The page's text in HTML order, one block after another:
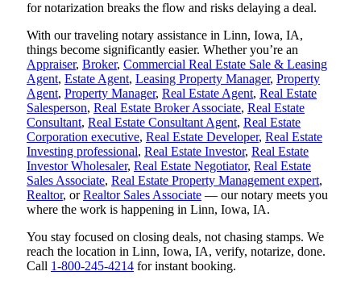
for notarization breaks the flow and risks delaying a deal.
With our traveling notary assistance in Linn, Iowa, IA,
things become significantly easier. Whether you’re an
Appraiser, Broker, Commercial Real Estate Sale & Leasing
Agent, Estate Agent, Leasing Property Manager, Property
Agent, Property Manager, Real Estate Agent, Real Estate
Salesperson, Real Estate Broker Associate, Real Estate
Consultant, Real Estate Consultant Agent, Real Estate
Corporation executive, Real Estate Developer, Real Estate
Investing professional, Real Estate Investor, Real Estate
Investor Wholesaler, Real Estate Negotiator, Real Estate
Sales Associate, Real Estate Property Management expert,
Realtor, orRealtor Sales Associate — our notary meets you
where the work is happening in Linn, Iowa, IA.
You stay focused on closing deals, not chasing stamps. We
reach the location in Linn, Iowa, IA, verify, notarize, done.
Call 1-800-245-4214 for instant booking.